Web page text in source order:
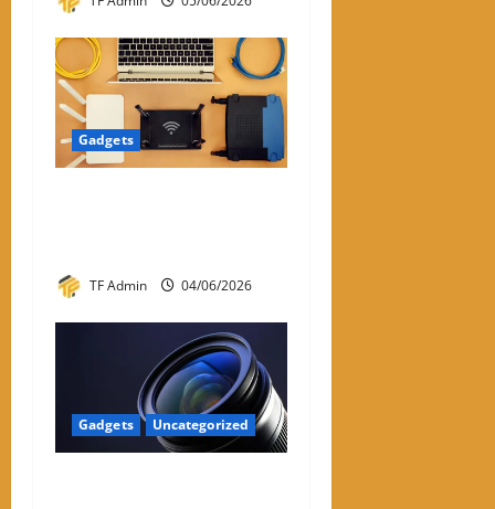
Gadgets
TF Admin 04/06/2026
Gadgets Uncategorized